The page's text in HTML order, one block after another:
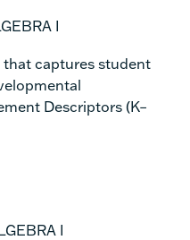
I
that captures student
Descriptors(K–
I